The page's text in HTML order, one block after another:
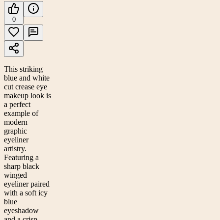
0
This striking
blue and white
cut crease eye
makeup look is
a perfect
example of
modern
graphic
eyeliner
artistry.
Featuring a
sharp black
winged
eyeliner paired
with a soft icy
blue
eyeshadow